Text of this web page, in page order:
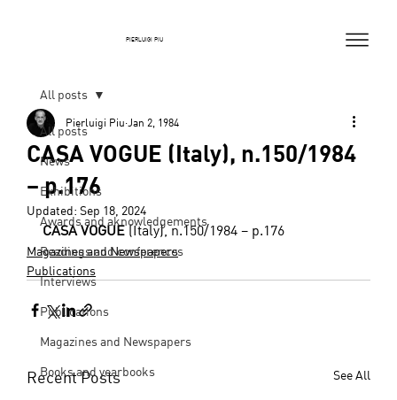
PIERLUIGI PIU
All posts
News
Exhibitions
Awards and aknowledgements
Readings and conferences
Interviews
Publications
Magazines and Newspapers
Books and yearbooks
All posts
CASA VOGUE (Italy), n.150/1984
– p.176
Pierluigi Piu Jan 2, 1984
Updated: Sep 18, 2024
CASA VOGUE (Italy), n.150/1984 – p.176
Magazines and Newspapers
Publications
Recent Posts See All